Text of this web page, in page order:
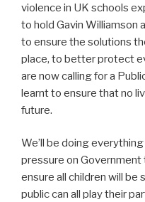
violence in UK schools
to hold Gavin Williamson
to ensure the solutions
place, to better protect
are now calling for a
learnt to ensure that no
future.
We’ll be doing
pressure on
ensure all children will be
public can all play their